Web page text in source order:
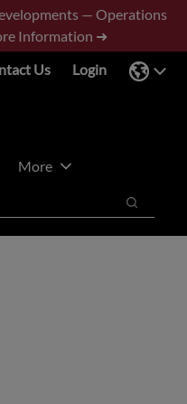
— Operations
Information ➜
Us Login
More
Search